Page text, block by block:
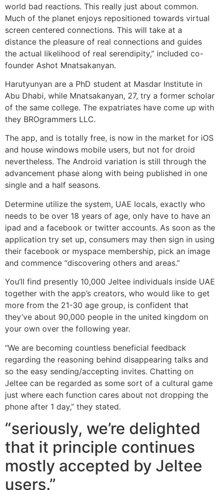
world bad reactions. This really just about common.
Much of the planet enjoys repositioned towards virtual
screen centered connections. This will take at a
distance the pleasure of real connections and guides
the actual likelihood of real serendipity,” included co-
founder Ashot Mnatsakanyan.
Harutyunyan are a PhD student at Masdar Institute in
Abu Dhabi, while Mnatsakanyan, 27, try a former scholar
of the same college. The expatriates have come up with
they BROgrammers LLC.
The app, and is totally free, is now in the market for iOS
and house windows mobile users, but not for droid
nevertheless. The Android variation is still through the
advancement phase along with being published in one
single and a half seasons.
Determine utilize the system, UAE locals, exactly who
needs to be over 18 years of age, only have to have an
ipad and a facebook or twitter accounts. As soon as the
application try set up, consumers may then sign in using
their facebook or myspace membership, pick an image
and commence “discovering others and areas.”
You’ll find presently 10,000 Jeltee individuals inside UAE
together with the app’s creators, who would like to get
more from the 21-30 age group, is confident that
they’ve about 90,000 people in the united kingdom on
your own over the following year.
“We are becoming countless beneficial feedback
regarding the reasoning behind disappearing talks and
so the easy sending/accepting invites. Chatting on
Jeltee can be regarded as some sort of a cultural game
just where each function cares about not dropping the
phone after 1 day,” they stated.
“seriously, we’re delighted
that it principle continues
mostly accepted by Jeltee
users.”